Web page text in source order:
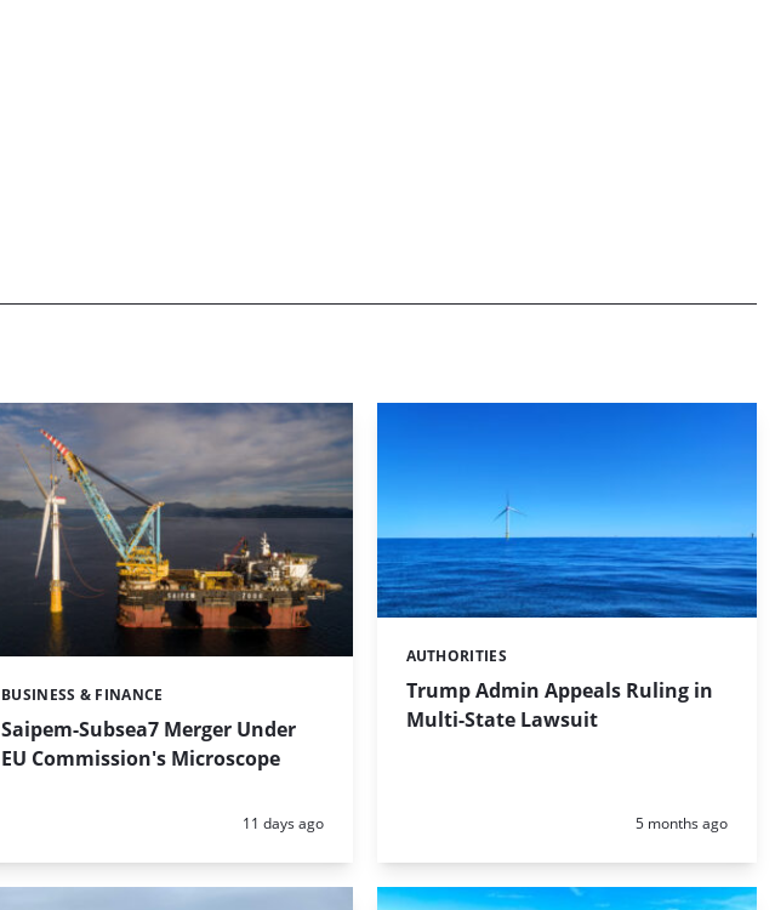
Saipem-Subsea7 Merger Under
EU Commission's Microscope
Categories:
BUSINESS & FINANCE
Posted:
11 days ago
Trump Admin Appeals Ruling in
Multi-State Lawsuit
Categories:
AUTHORITIES
Posted:
5 months ago